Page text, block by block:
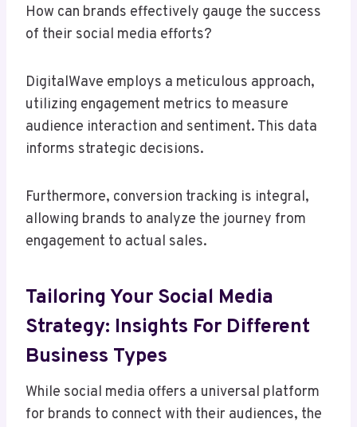
How can brands effectively gauge the success
of their social media efforts?
DigitalWave employs a meticulous approach,
utilizing engagement metrics to measure
audience interaction and sentiment. This data
informs strategic decisions.
Furthermore, conversion tracking is integral,
allowing brands to analyze the journey from
engagement to actual sales.
Tailoring Your Social Media
Strategy: Insights For Different
Business Types
While social media offers a universal platform
for brands to connect with their audiences, the